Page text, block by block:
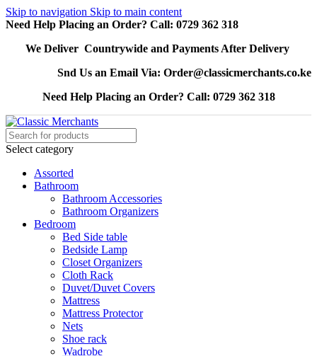
Skip to navigation Skip to main content
Need Help Placing an Order? Call: 0729 362 318
We Deliver Countrywide and Payments After Delivery
Snd Us an Email Via: Order@classicmerchants.co.ke
Need Help Placing an Order? Call: 0729 362 318
Select category
Assorted
Bathroom
Bathroom Accessories
Bathroom Organizers
Bedroom
Bed Side table
Bedside Lamp
Closet Organizers
Cloth Rack
Duvet/Duvet Covers
Mattress
Mattress Protector
Nets
Shoe rack
Wadrobe